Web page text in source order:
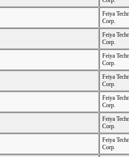
Feiya
Corp.
Feiya
Corp.
Feiya
Corp.
Feiya
Corp.
Feiya
Corp.
Feiya
Corp.
Feiya
Corp.